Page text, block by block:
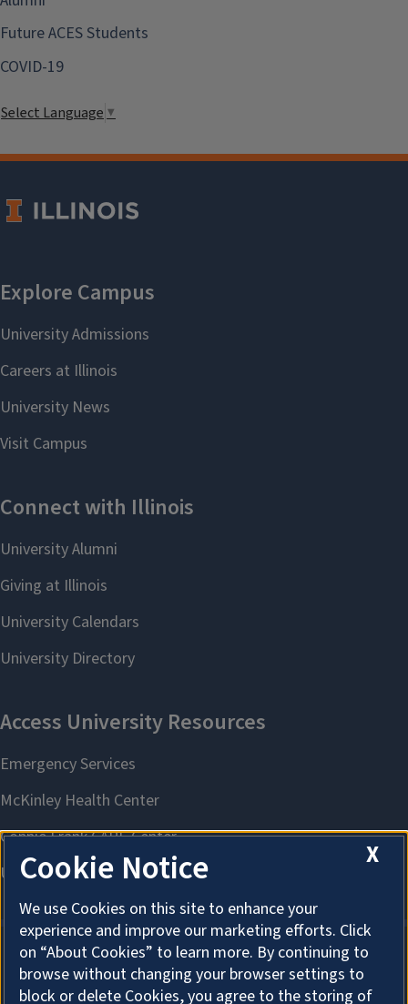
Future ACES Students
COVID-19
Select Language ▼
About Cookies
X
Cookie Notice
We use Cookies on this site to enhance your
experience and improve our marketing efforts. Click
on “About Cookies” to learn more. By continuing to
browse without changing your browser settings to
block or delete Cookies, you agree to the storing of